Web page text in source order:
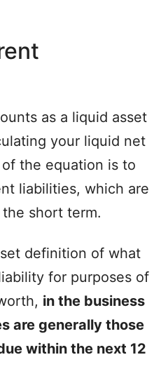
as a liquid asset
your liquid net
the equation is to
liabilities, which are
short term.
definition of what
for purposes of
in the business
are generally those
within the next 12